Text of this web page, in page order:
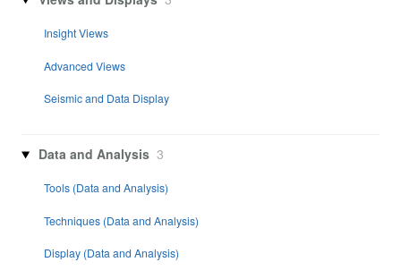
Insight Views
Advanced Views
Seismic and Data Display
Data and Analysis 3
Tools (Data and Analysis)
Techniques (Data and Analysis)
Display (Data and Analysis)